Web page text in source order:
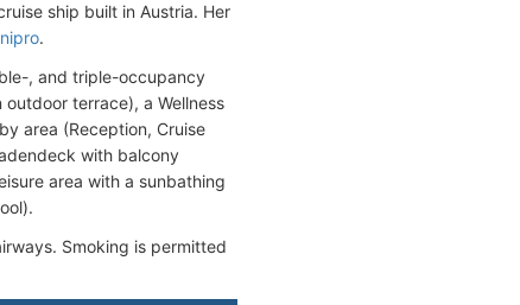
ship built in Austria. Her
.
, and triple-occupancy
terrace), a Wellness
area (Reception, Cruise
with balcony
area with a sunbathing
Smoking is permitted